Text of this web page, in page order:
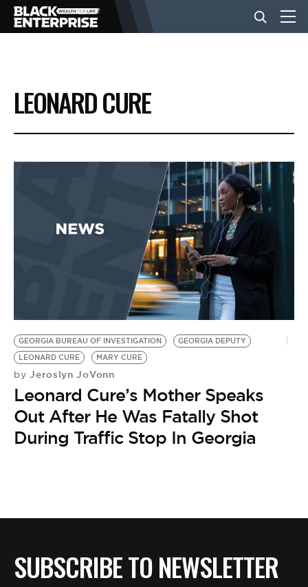
BUSINESS
NEWS
EVENTS
BE EXTRAS
LEONARD CURE
GEORGIA BUREAU OF INVESTIGATION
GEORGIA DEPUTY
LEONARD CURE
MARY CURE
by Jeroslyn JoVonn
Leonard Cure’s Mother Speaks
Out After He Was Fatally Shot
During Traffic Stop In Georgia
SUBSCRIBE TO NEWSLETTER